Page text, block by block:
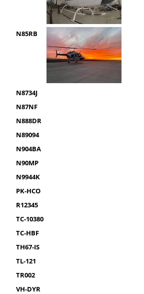
N85RB
N8734J
N87NF
N888DR
N89094
N904BA
N90MP
N9944K
PK-HCO
R12345
TC-10380
TC-HBF
TH67-IS
TL-121
TR002
VH-DYR